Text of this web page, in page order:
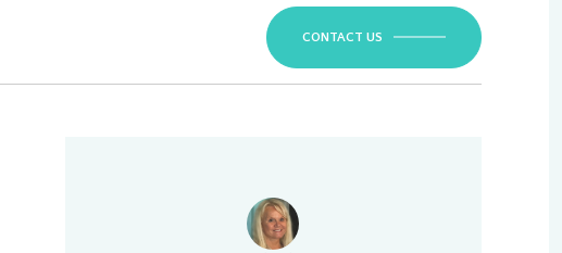
CONTACT US